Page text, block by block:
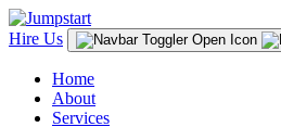
Hire Us
Home
About
Services